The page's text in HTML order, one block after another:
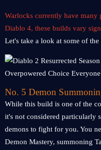
Warlocks currently have
Diablo 4, these builds vary
Let's take a look at some of
No. 5 Demon
While this build is one of the
it's not considered particularly
demons to fight for you. You
Demon Mastery, summoning